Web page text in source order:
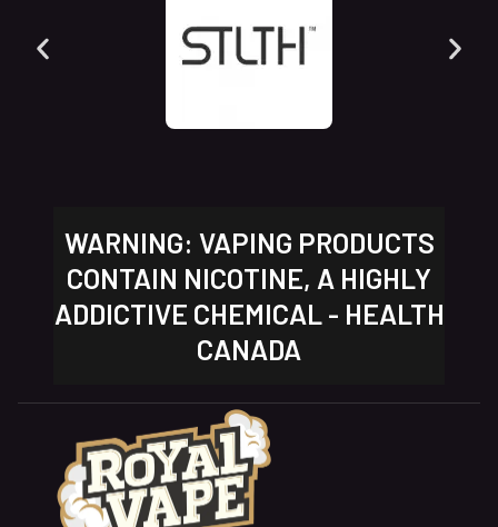
WARNING: VAPING PRODUCTS
CONTAIN NICOTINE, A HIGHLY
ADDICTIVE CHEMICAL - HEALTH
CANADA